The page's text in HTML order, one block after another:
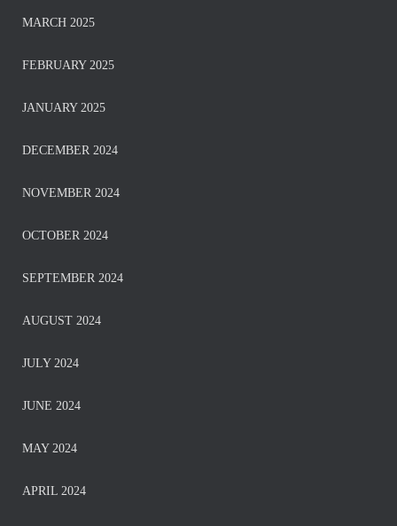
MARCH 2025
FEBRUARY 2025
JANUARY 2025
DECEMBER 2024
NOVEMBER 2024
OCTOBER 2024
SEPTEMBER 2024
AUGUST 2024
JULY 2024
JUNE 2024
MAY 2024
APRIL 2024